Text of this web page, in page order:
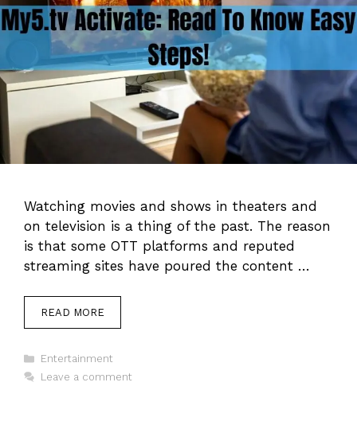
Watching movies and shows in theaters and
on television is a thing of the past. The reason
is that some OTT platforms and reputed
streaming sites have poured the content …
READ MORE
Categories
Entertainment
Leave a comment